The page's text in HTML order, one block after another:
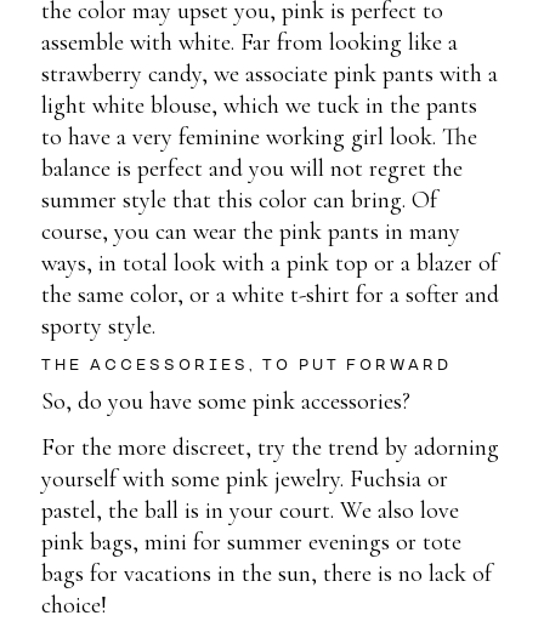
the color may upset you, pink is perfect to
assemble with white. Far from looking like a
strawberry candy, we associate pink pants with a
light white blouse, which we tuck in the pants
to have a very feminine working girl look. The
balance is perfect and you will not regret the
summer style that this color can bring. Of
course, you can wear the pink pants in many
ways, in total look with a pink top or a blazer of
the same color, or a white t-shirt for a softer and
sporty style.
THE ACCESSORIES, TO PUT FORWARD
So, do you have some pink accessories?
For the more discreet, try the trend by adorning
yourself with some pink jewelry. Fuchsia or
pastel, the ball is in your court. We also love
pink bags, mini for summer evenings or tote
bags for vacations in the sun, there is no lack of
choice!